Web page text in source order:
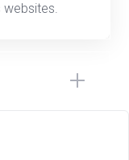
websites.